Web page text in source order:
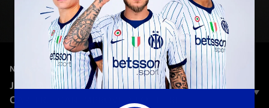
NEW SIGNINGS—Jan 26th 2026
JAKIROVIĆ: «IT'S AN IMPORTANT STEP IN MY
CAREER, I CAN IMPROVE A LOT HERE»